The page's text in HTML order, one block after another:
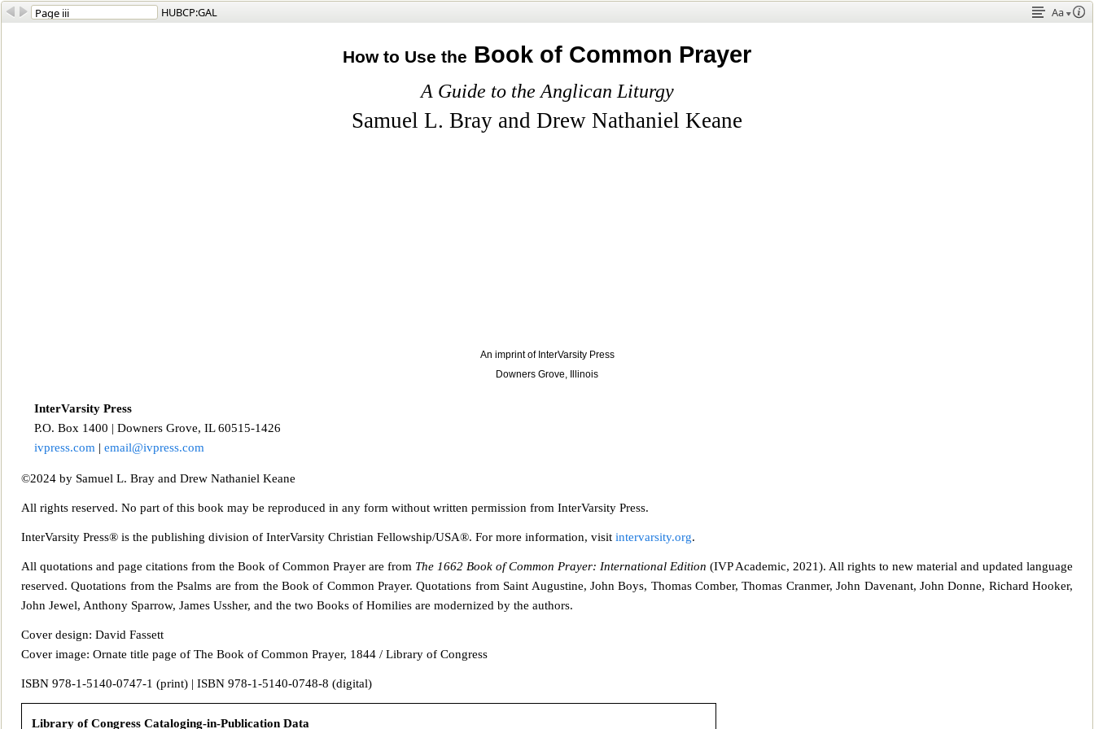
HUBCP:GAL Aa
How to Use the Book of Common Prayer
A Guide to the Anglican Liturgy
Samuel L. Bray and Drew Nathaniel Keane
An imprint of InterVarsity Press
Downers Grove, Illinois
InterVarsity Press
P.O. Box 1400 | Downers Grove, IL 60515-1426
ivpress.com | email@ivpress.com
©2024 by Samuel L. Bray and Drew Nathaniel Keane
All rights reserved. No part of this book may be reproduced in any form without written permission from InterVarsity Press.
InterVarsity Press® is the publishing division of InterVarsity Christian Fellowship/USA®. For more information, visit intervarsity.org.
All quotations and page citations from the Book of Common Prayer are from The 1662 Book of Common Prayer: International Edition (IVP Academic, 2021). All rights to new material and updated language
reserved. Quotations fromthe Psalms are from the Book of Common Prayer. Quotations from Saint Augustine, John Boys, Thomas Comber, Thomas Cranmer, John Davenant, John Donne, Richard Hooker,
John Jewel, Anthony Sparrow, James Ussher, and the two Books of Homilies are modernized by the authors.
Cover design: David Fassett
Cover image: Ornate title page of The Book of Common Prayer, 1844 / Library of Congress
ISBN 978‑1-5140‑0747‑1 (print) | ISBN 978‑1-5140‑0748‑8 (digital)
Library of Congress Cataloging-in-Publication Data